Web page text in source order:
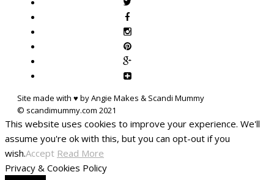
Site made with ♥ by Angie Makes & Scandi Mummy
This website uses cookies to improve your experience. We'll
assume you're ok with this, but you can opt-out if you
wish.Accept Read More
Privacy & Cookies Policy